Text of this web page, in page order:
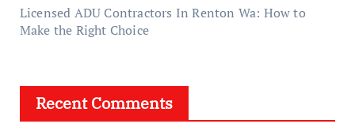
Licensed ADU Contractors In Renton Wa: How to
Make the Right Choice
Recent Comments